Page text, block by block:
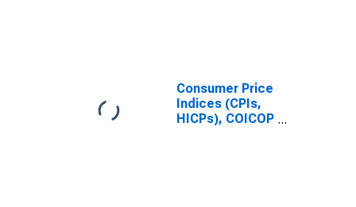
Consumer Price
Indices (CPIs,
HICPs), COICOP